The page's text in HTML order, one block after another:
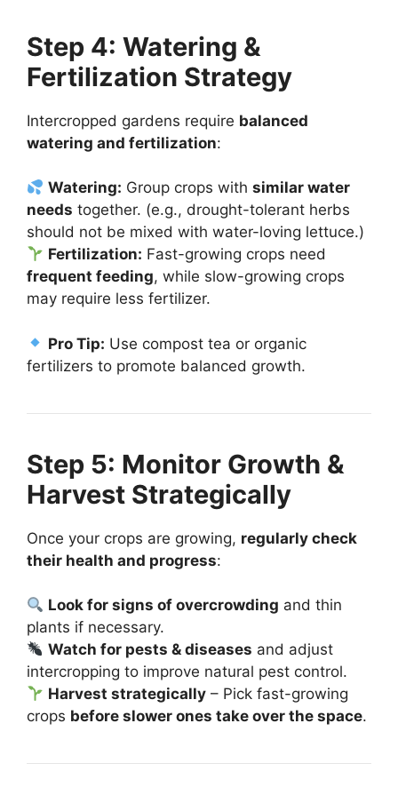
Step 4: Watering &
Fertilization Strategy
Intercropped gardens require balanced
watering and fertilization:
Watering: Group crops withsimilar water
needs together. (e.g., drought-tolerant herbs
should not be mixed with water-loving lettuce.)
Fertilization: Fast-growing crops need
frequent feeding, while slow-growing crops
may require less fertilizer.
Pro Tip: Use compost tea or organic
fertilizers to promote balanced growth.
Step 5: Monitor Growth &
Harvest Strategically
Once your crops are growing, regularly check
their health and progress:
Look for signs of overcrowding and thin
plants if necessary.
Watch for pests & diseases and adjust
intercropping to improve natural pest control.
Harvest strategically – Pick fast-growing
crops before slower ones take over the space.